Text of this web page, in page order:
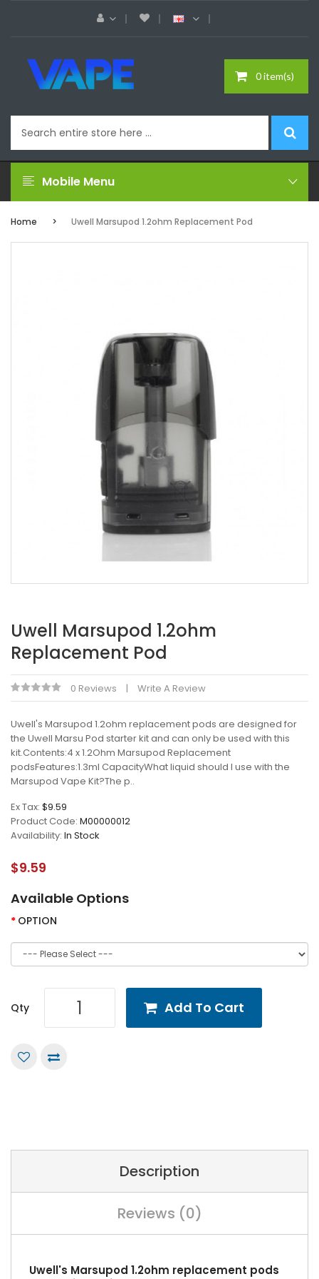
0 item(s)
Mobile Menu
Home Uwell Marsupod 1.2ohm Replacement Pod
Uwell Marsupod 1.2ohm
Replacement Pod
0 Reviews Write A Review
Uwell's Marsupod 1.2ohm replacement pods are designed for
the Uwell Marsu Pod starter kit and can only be used with this
kit.Contents:4 x 1.2Ohm Marsupod Replacement
podsFeatures:1.3ml CapacityWhat liquid should I use with the
Marsupod Vape Kit?The p..
Ex Tax: $9.59
Product Code: M00000012
Availability: In Stock
$9.59
Available Options
OPTION
Qty Add To Cart
Description
Reviews (0)
Uwell's Marsupod 1.2ohm replacement pods